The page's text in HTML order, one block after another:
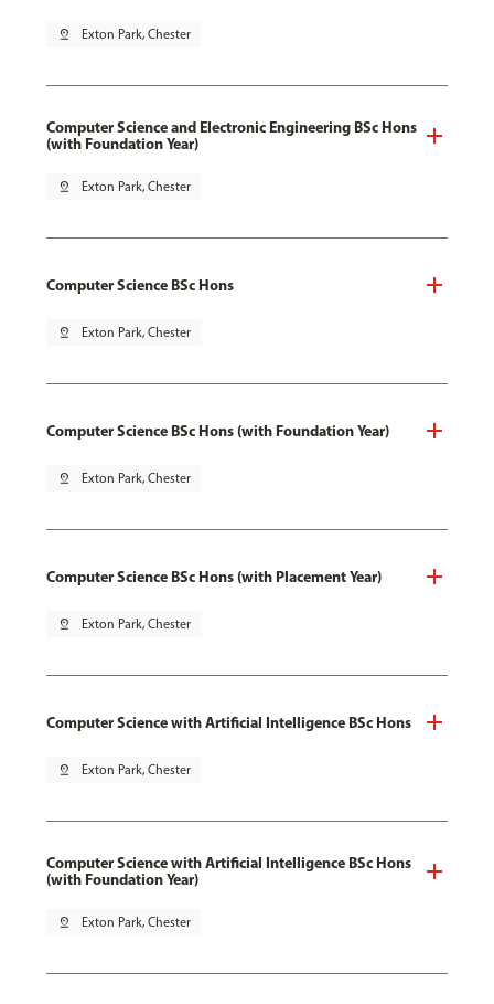
pin_drop Exton Park, Chester
Computer Science and Electronic Engineering BSc Hons
(with Foundation Year)
pin_drop Exton Park, Chester
Computer Science BSc Hons
pin_drop Exton Park, Chester
Computer Science BSc Hons (with Foundation Year)
pin_drop Exton Park, Chester
Computer Science BSc Hons (with Placement Year)
pin_drop Exton Park, Chester
Computer Science with Artificial Intelligence BSc Hons
pin_drop Exton Park, Chester
Computer Science with Artificial Intelligence BSc Hons
(with Foundation Year)
pin_drop Exton Park, Chester